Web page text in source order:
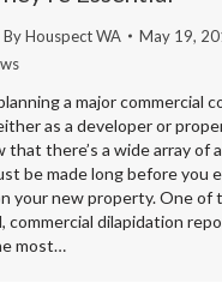
ByHouspect WA
May 19,
a major commercial
as a developer or
that there’s a wide array of
be made long before you
your new property. One of
commercial dilapidation
most…